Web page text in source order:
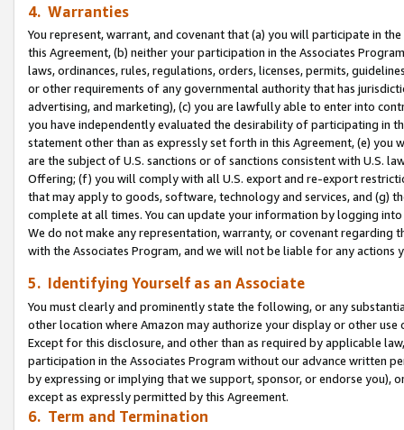
4. Warranties
You represent, warrant, and covenant that (a) you will participate in
this Agreement, (b) neither your participation in the Associates
laws, ordinances, rules, regulations, orders, licenses, permits,
or other requirements of any governmental authority that has
advertising, and marketing), (c) you are lawfully able to enter into
you have independently evaluated the desirability of participating in
statement other than as expressly set forth in this Agreement, (e)
are the subject of U.S. sanctions or of sanctions consistent with U.S.
Offering; (f) you will comply with all U.S. export and re-export
that may apply to goods, software, technology and services, and (g)
complete at all times. You can update your information by logging
We do not make any representation, warranty, or covenant regarding
with the Associates Program, and we will not be liable for any actions
5. Identifying Yourself as an Associate
You must clearly and prominently state the following, or any
other location where Amazon may authorize your display or other use
Except for this disclosure, and other than as required by applicable
participation in the Associates Program without our advance written
by expressing or implying that we support, sponsor, or endorse you),
except as expressly permitted by this Agreement.
6. Term and Termination